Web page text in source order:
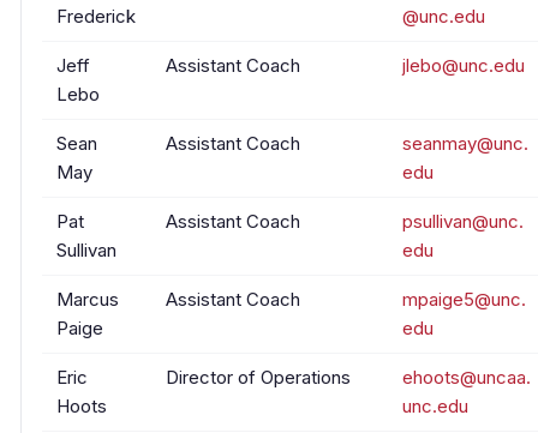
Frederick
@unc.edu
Jeff
Lebo
Assistant Coach jlebo@unc.edu
Sean
May
Assistant Coach
seanmay@unc.
edu
Pat
Sullivan
Assistant Coach
psullivan@unc.
edu
Marcus
Paige
Assistant Coach
mpaige5@unc.
edu
Eric
Hoots
Director of Operations
ehoots@uncaa.
unc.edu